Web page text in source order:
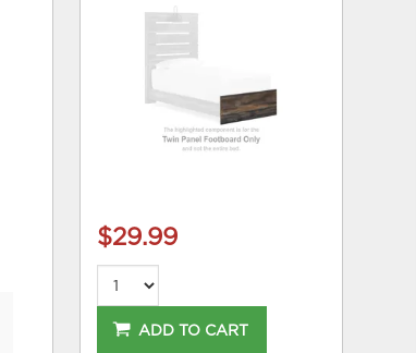
$29.99
ADD TO CART